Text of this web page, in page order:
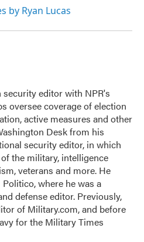
by Ryan Lucas
editor with NPR's
oversee coverage of election
active measures and other
Desk from his
security editor, in which
the military, intelligence
veterans and more. He
where he was a
defense editor. Previously,
of Military.com, and before
for the Military Times